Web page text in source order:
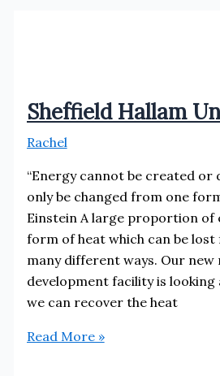
Sheffield Hallam
Rachel
“Energy cannot be created or
only be changed from one
Einstein A large proportion of
form of heat which can be
many different ways. Our new
development facility is looking
we can recover the heat
Sheffield
Read More »